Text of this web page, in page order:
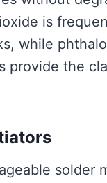
is
while
provide the
solder